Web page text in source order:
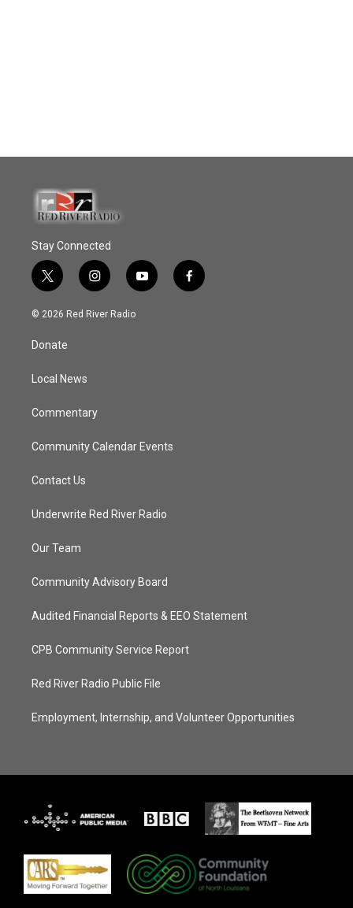
Stay Connected
t
w
i
t
e
i
n
s
y
o
f
a
© 2026 Red River Radio
Donate
Local News
Commentary
Community Calendar Events
Contact Us
Underwrite Red River Radio
Our Team
Community Advisory Board
Audited Financial Reports & EEO Statement
CPB Community Service Report
Red River Radio Public File
Employment, Internship, and Volunteer Opportunities